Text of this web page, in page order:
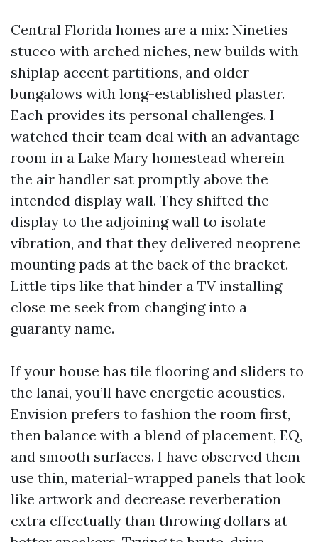
Central Florida homes are a mix: Nineties
stucco with arched niches, new builds with
shiplap accent partitions, and older
bungalows with long-established plaster.
Each provides its personal challenges. I
watched their team deal with an advantage
room in a Lake Mary homestead wherein
the air handler sat promptly above the
intended display wall. They shifted the
display to the adjoining wall to isolate
vibration, and that they delivered neoprene
mounting pads at the back of the bracket.
Little tips like that hinder a TV installing
close me seek from changing into a
guaranty name.
If your house has tile flooring and sliders to
the lanai, you’ll have energetic acoustics.
Envision prefers to fashion the room first,
then balance with a blend of placement, EQ,
and smooth surfaces. I have observed them
use thin, material-wrapped panels that look
like artwork and decrease reverberation
extra effectually than throwing dollars at